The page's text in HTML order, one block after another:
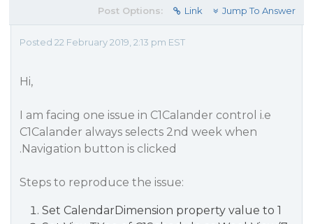
Post Options: Link Jump To Answer
Posted 22 February 2019, 2:13 pm EST
Hi,
I am facing one issue in C1Calander control i.e
C1Calander always selects 2nd week when
.Navigation button is clicked
Steps to reproduce the issue:
Set CalendarDimension property value to 1